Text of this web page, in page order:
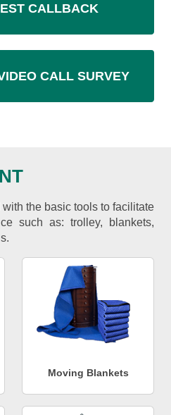
CALLBACK
CALL SURVEY
the basic tools to facilitate
such as: trolley, blankets,
Moving Blankets